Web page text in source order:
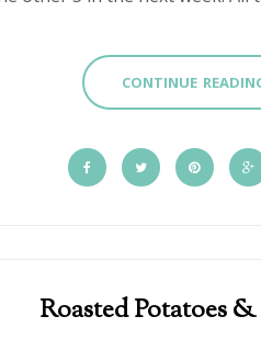
CONTINUE
Roasted Potatoes